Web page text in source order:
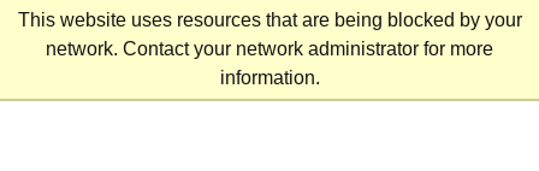
This website uses resources that are being blocked by your
network. Contact your network administrator for more
information.
Skip